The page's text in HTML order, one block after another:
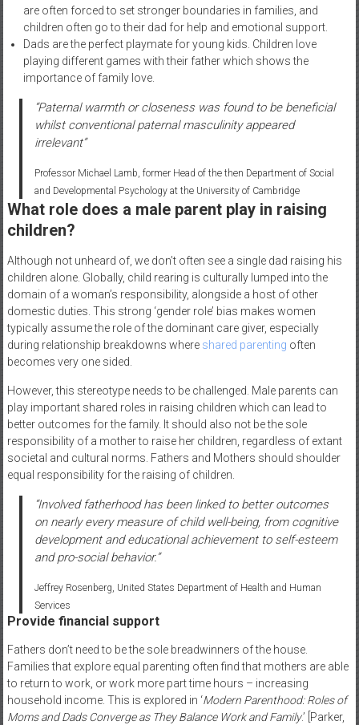
are often forced to set stronger boundaries in families, and
children often go to their dad for help and emotional support.
Dads are the perfect playmate for young kids. Children love
playing different games with their father which shows the
importance of family love.
“Paternal warmth or closeness was found to be beneficial
whilst conventional paternal masculinity appeared
irrelevant”
Professor Michael Lamb, former Head of the then Department of Social
and Developmental Psychology at the University of Cambridge
What role does a male parent play in raising
children?
Although not unheard of, we don’t often see a single dad raising his
children alone. Globally, child rearing is culturally lumped into the
domain of a woman’s responsibility, alongside a host of other
domestic duties. This strong ‘gender role’ bias makes women
typically assume the role of the dominant care giver, especially
during relationship breakdowns where shared parenting often
becomes very one sided.
However, this stereotype needs to be challenged. Male parents can
play important shared roles in raising children which can lead to
better outcomes for the family. It should also not be the sole
responsibility of a mother to raise her children, regardless of extant
societal and cultural norms. Fathers and Mothers should shoulder
equal responsibility for the raising of children.
“Involved fatherhood has been linked to better outcomes
on nearly every measure of child well-being, from cognitive
development and educational achievement to self-esteem
and pro-social behavior.”
Jeffrey Rosenberg, United States Department of Health and Human
Services
Provide financial support
Fathers don’t need to be the sole breadwinners of the house.
Families that explore equal parenting often find that mothers are able
to return to work, or work more part time hours – increasing
household income. This is explored in ‘Modern Parenthood: Roles of
Moms and Dads Converge as They Balance Work and Family.’ [Parker,